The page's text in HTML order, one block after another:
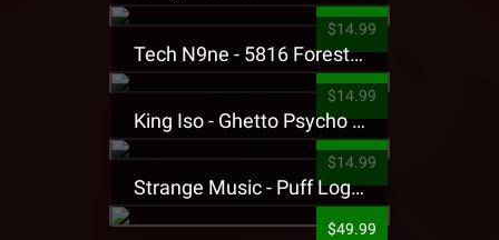
$14.99
Tech N9ne - 5816 Forest Presale T-Shirt
$14.99
King Iso - Ghetto Psycho Presale T-Shirt
$14.99
Strange Music - Puff Logo Sweatpants
$49.99